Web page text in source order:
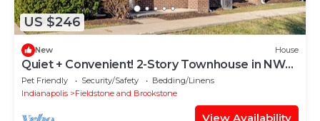
US $246
New House
Quiet + Convenient! 2-Story Townhouse in NW
Indy
Pet Friendly Security/Safety
Bedding/Linens
Indianapolis
Fieldstone and Brookstone
View Availability